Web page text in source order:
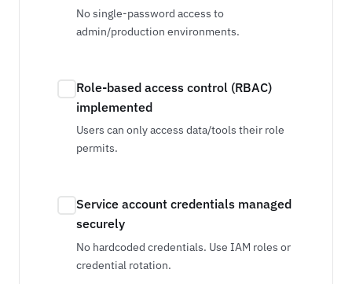
No single-password access to
admin/production environments.
Role-based access control (RBAC)
implemented
Users can only access data/tools their role
permits.
Service account credentials managed
securely
No hardcoded credentials. Use IAM roles or
credential rotation.